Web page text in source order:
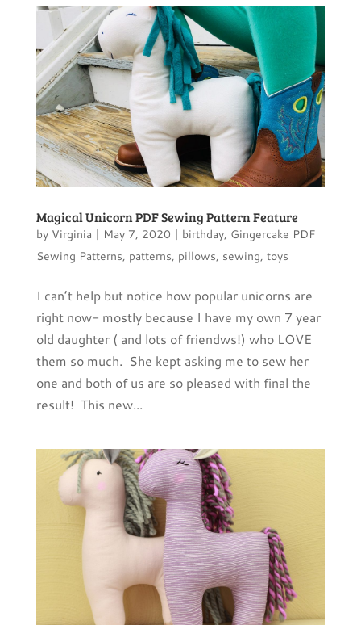
Magical Unicorn PDF Sewing Pattern Feature
by Virginia | May 7, 2020 | birthday, Gingercake PDF
Sewing Patterns, patterns, pillows, sewing, toys
I can’t help but notice how popular unicorns are
right now- mostly because I have my own 7 year
old daughter ( and lots of friendws!) who LOVE
them so much. She kept asking me to sew her
one and both of us are so pleased with final the
result! This new...